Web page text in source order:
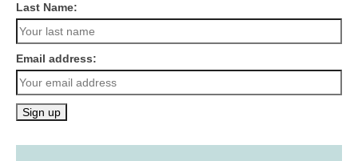
Last Name:
Email address: